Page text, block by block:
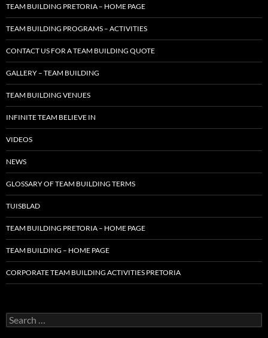
TEAM BUILDING PRETORIA – HOME PAGE
TEAM BUILDING PROGRAMS – ACTIVITIES
CONTACT US FOR A TEAM BUILDING QUOTE
GALLERY – TEAM BUILDING
TEAM BUILDING VENUES
INFINITE TEAM BELIEVE IN
VIDEOS
NEWS
GLOSSARY OF TEAM BUILDING TERMS
TUISBLAD
TEAM BUILDING PRETORIA – HOME PAGE
TEAM BUILDING – HOME PAGE
CORPORATE TEAM BUILDING ACTIVITIES PRETORIA
Search
for: